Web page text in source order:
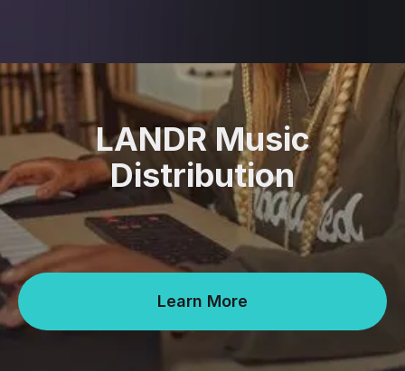
LANDR Music
Distribution
Learn More